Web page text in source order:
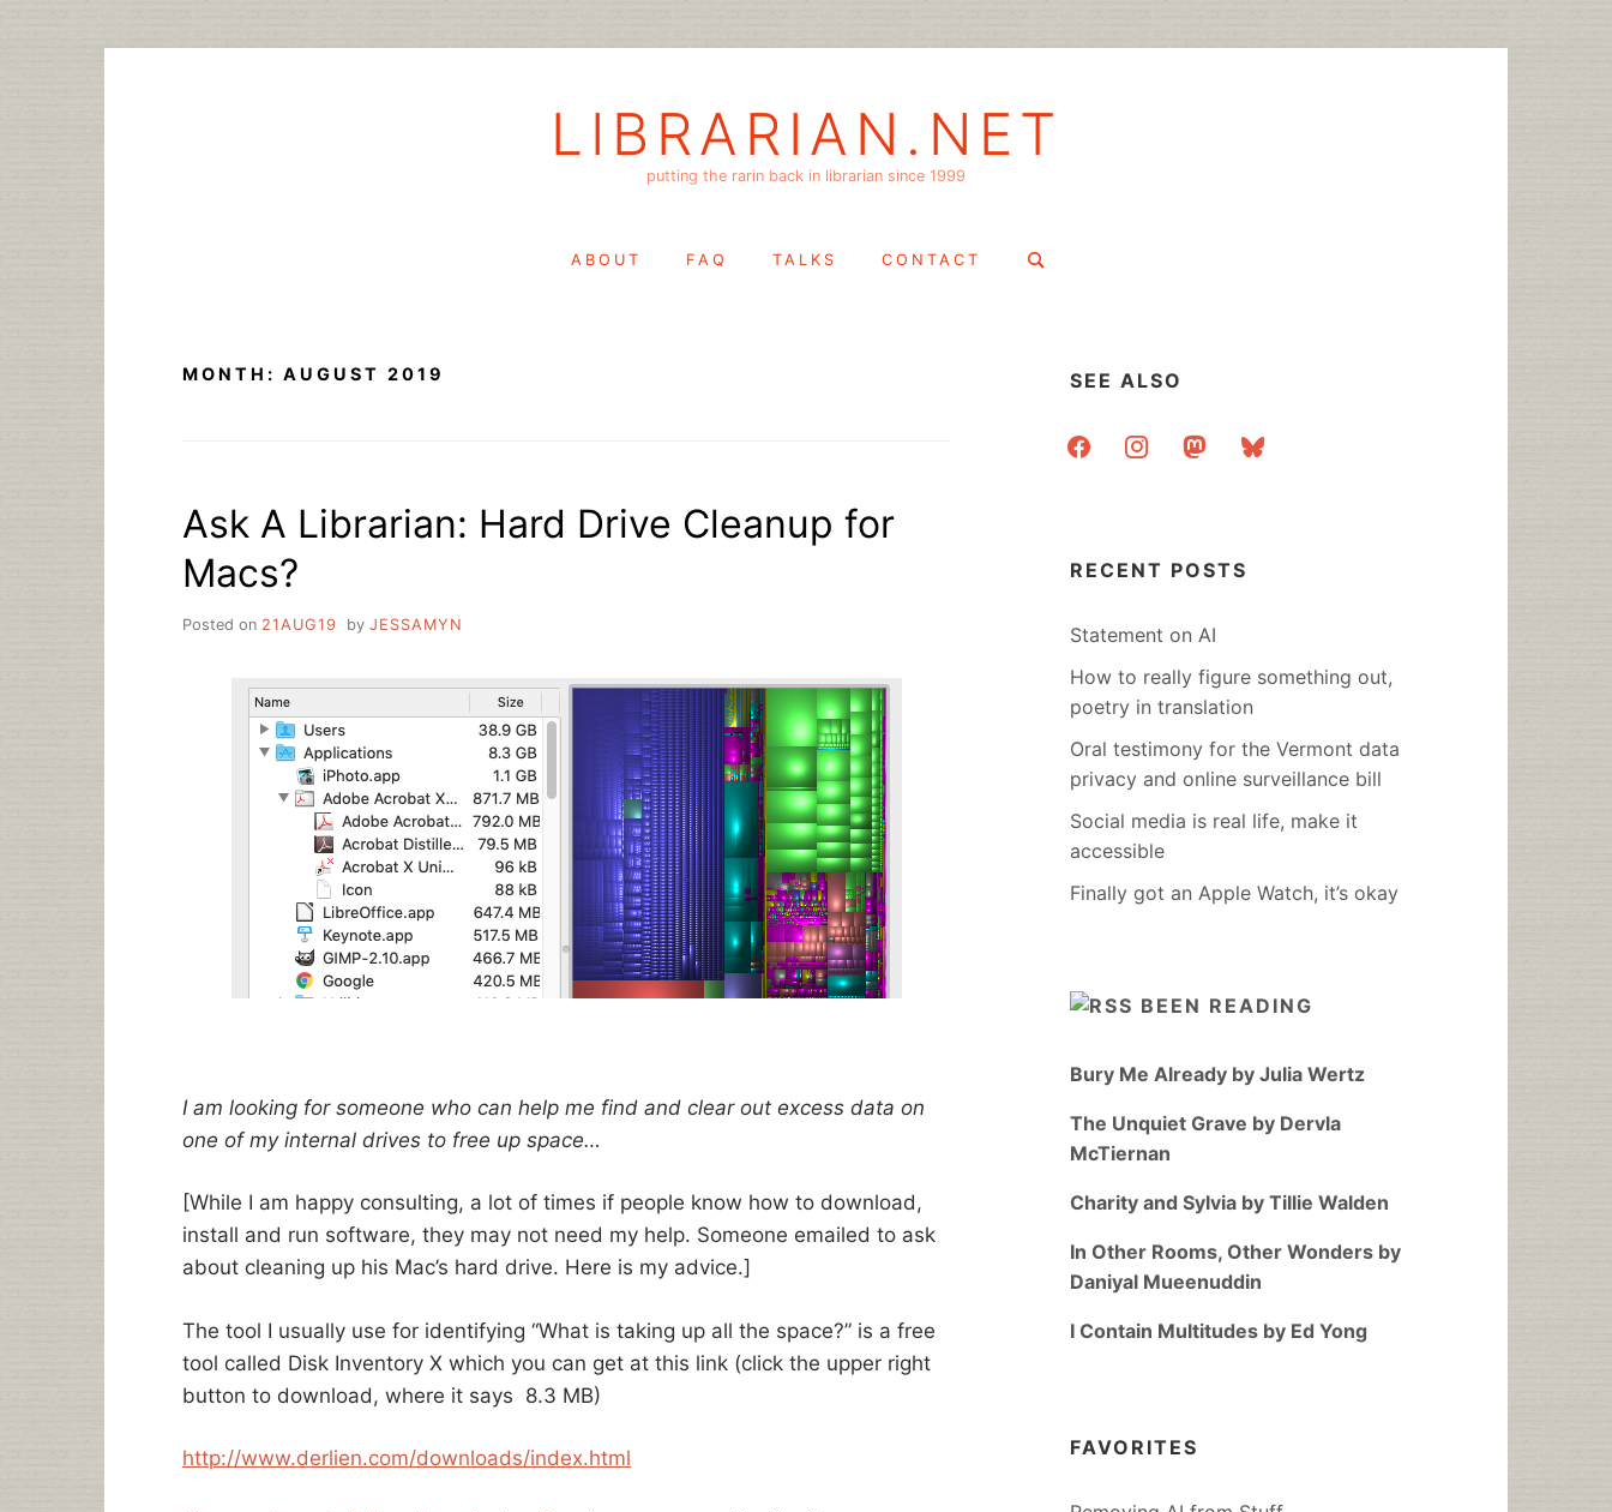
LIBRARIAN.NET
putting the rarin back in librarian since 1999
ABOUT FAQ TALKS CONTACT
Search
MONTH: AUGUST 2019
Ask A Librarian: Hard Drive Cleanup for
Macs?
Posted on 21AUG19 by JESSAMYN
I am looking for someone who can help me find and clear out excess data on
one of my internal drives to free up space…
[While I am happy consulting, a lot of times if people know how to download,
install and run software, they may not need my help. Someone emailed to ask
about cleaning up his Mac’s hard drive. Here is my advice.]
The tool I usually use for identifying “What is taking up all the space?” is a free
tool called Disk Inventory X which you can get at this link (click the upper right
button to download, where it says 8.3 MB)
http://www.derlien.com/downloads/index.html
SEE ALSO
facebookinstagrammastodonbluesky
RECENT POSTS
Statement on AI
How to really figure something out,
poetry in translation
Oral testimony for the Vermont data
privacy and online surveillance bill
Social media is real life, make it
accessible
Finally got an Apple Watch, it’s okay
BEEN READING
Bury Me Already by Julia Wertz
The Unquiet Grave by Dervla
McTiernan
Charity and Sylvia by Tillie Walden
In Other Rooms, Other Wonders by
Daniyal Mueenuddin
I Contain Multitudes by Ed Yong
FAVORITES